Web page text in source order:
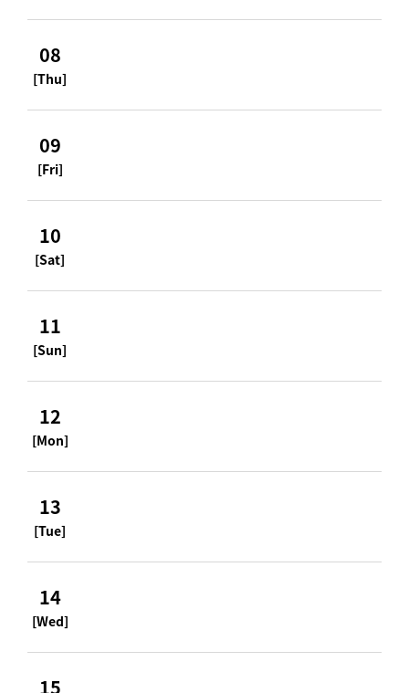
08
[Thu]
09
[Fri]
10
[Sat]
11
[Sun]
12
[Mon]
13
[Tue]
14
[Wed]
15